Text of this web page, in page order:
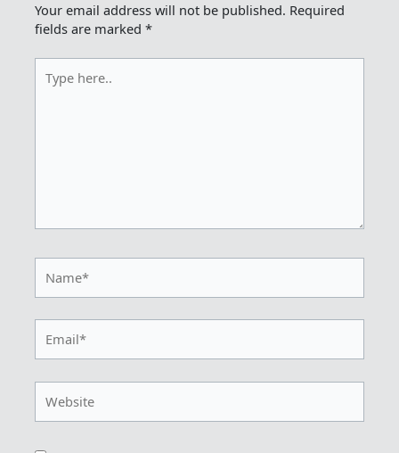
Your email address will not be published. Required
fields are marked*
here..